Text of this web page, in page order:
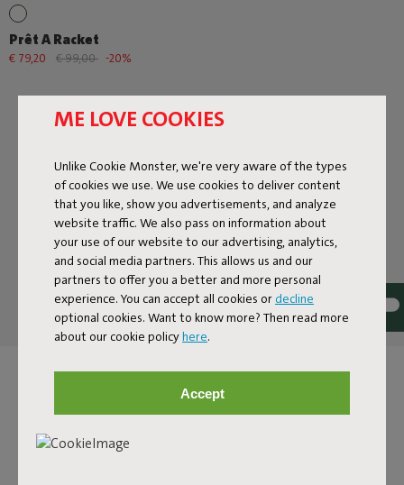
ME LOVE COOKIES
Unlike Cookie Monster, we're very aware of the types
of cookies we use. We use cookies to deliver content
that you like, show you advertisements, and analyze
website traffic. We also pass on information about
your use of our website to our advertising, analytics,
and social media partners. This allows us and our
partners to offer you a better and more personal
experience. You can accept all cookies or decline
optional cookies. Want to know more? Then read more
about our cookie policyhere.
Accept
Prêt A Racket
€ 79,20 € 99,00 -20%
Next page
Show all
DESIGN LAMPS FOR
OUTDOOR
Enjoy drinks until the late hours, finish that one chapter, or